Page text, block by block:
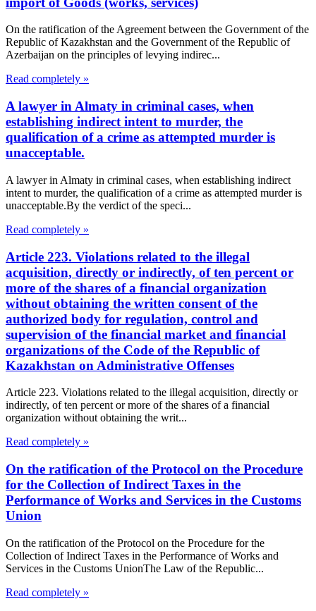
On the ratification of the Agreement between the Government of the
Republic of Kazakhstan and the Government of the Republic of
Azerbaijan on the principles of levying indirec...
Read completely »
A lawyer in Almaty in criminal cases, when
establishing indirect intent to murder, the
qualification of a crime as attempted murder is
unacceptable.
A lawyer in Almaty in criminal cases, when establishing indirect
intent to murder, the qualification of a crime as attempted murder is
unacceptable.By the verdict of the speci...
Read completely »
Article 223. Violations related to the illegal
acquisition, directly or indirectly, of ten percent or
more of the shares of a financial organization
without obtaining the written consent of the
authorized body for regulation, control and
supervision of the financial market and financial
organizations of the Code of the Republic of
Kazakhstan on Administrative Offenses
Article 223. Violations related to the illegal acquisition, directly or
indirectly, of ten percent or more of the shares of a financial
organization without obtaining the writ...
Read completely »
On the ratification of the Protocol on the Procedure
for the Collection of Indirect Taxes in the
Performance of Works and Services in the Customs
Union
On the ratification of the Protocol on the Procedure for the
Collection of Indirect Taxes in the Performance of Works and
Services in the Customs UnionThe Law of the Republic...
Read completely »